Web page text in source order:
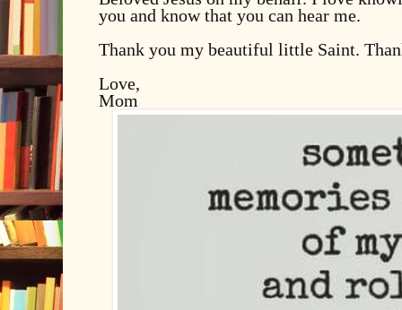
you and know that you can hear me.
Thank you my beautiful little Saint.
Love,
Mom